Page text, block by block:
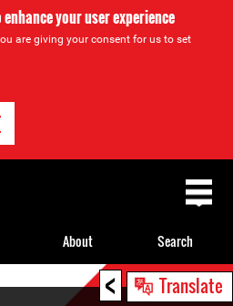
your user experience
are giving your consent for us to set
< Translate
About Search